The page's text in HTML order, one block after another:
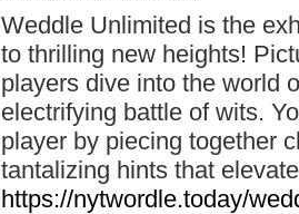
Weddle Unlimited is the
to thrilling new heights!
players dive into the world
electrifying battle of wits.
player by piecing together
tantalizing hints that
https://nytwordle.today/